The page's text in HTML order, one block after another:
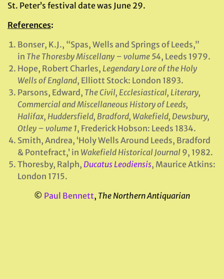
St. Peter’s festival date was June 29.
References:
Bonser, K.J., “Spas, Wells and Springs of Leeds,”
in The Thoresby Miscellany – volume 54, Leeds 1979.
Hope, Robert Charles, Legendary Lore of the Holy
Wells of England, Elliott Stock: London 1893.
Parsons, Edward, The Civil, Ecclesiastical, Literary,
Commercial and Miscellaneous History of Leeds,
Halifax, Huddersfield, Bradford, Wakefield, Dewsbury,
Otley – volume 1, Frederick Hobson: Leeds 1834.
Smith, Andrea, ‘Holy Wells Around Leeds, Bradford
& Pontefract,’ in Wakefield Historical Journal 9, 1982.
Thoresby, Ralph, Ducatus Leodiensis, Maurice Atkins:
London 1715.
© Paul Bennett, The Northern Antiquarian